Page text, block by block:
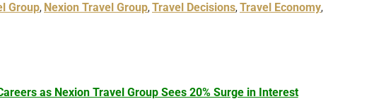
Group, Nexion Travel Group,Travel Decisions,Travel Economy,
as Nexion Travel Group Sees 20% Surge in Interest